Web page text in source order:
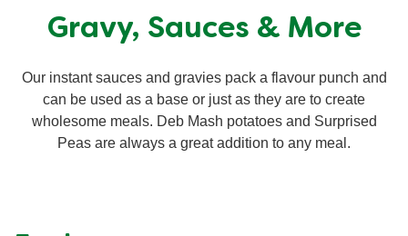
Gravy, Sauces & More
Our instant sauces and gravies pack a flavour punch and
can be used as a base or just as they are to create
wholesome meals. Deb Mash potatoes and Surprised
Peas are always a great addition to any meal.